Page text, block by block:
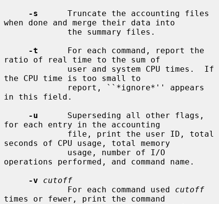
-s
      Truncate the accounting files
when done and merge their data into
-t
      For each command, report the
ratio of real time to the sum of
the CPU time is too small to
in this field.
-u
      Superseding all other flags,
for each entry in the accounting
seconds of CPU usage, total memory
operations performed, and command name.
-v
cutoff
             For each command used
cutoff
times or fewer, print the command